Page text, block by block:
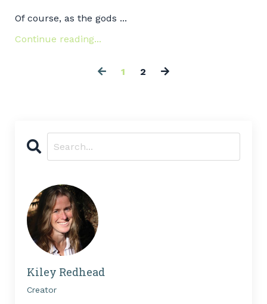
Of course, as the gods ...
Continue reading...
1 2
Kiley Redhead
Creator